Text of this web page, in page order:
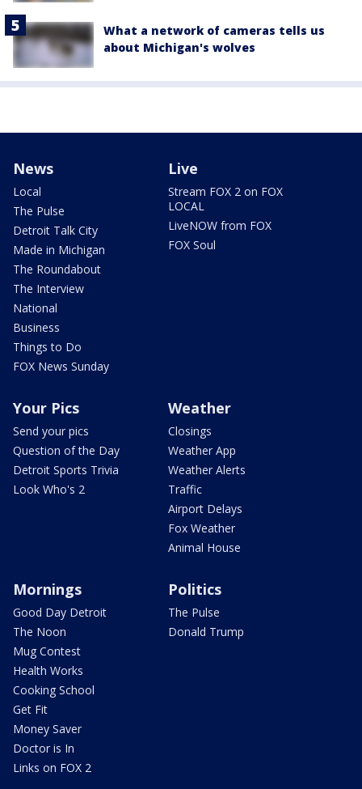
What a network of cameras tells us
about Michigan's wolves
News
Local
The Pulse
Detroit Talk City
Made in Michigan
The Roundabout
The Interview
National
Business
Things to Do
FOX News Sunday
Live
Stream FOX 2 on FOX
LOCAL
LiveNOW from FOX
FOX Soul
Your Pics
Send your pics
Question of the Day
Detroit Sports Trivia
Look Who's 2
Weather
Closings
Weather App
Weather Alerts
Traffic
Airport Delays
Fox Weather
Animal House
Mornings
Good Day Detroit
The Noon
Mug Contest
Health Works
Cooking School
Get Fit
Money Saver
Doctor is In
Links on FOX 2
Politics
The Pulse
Donald Trump